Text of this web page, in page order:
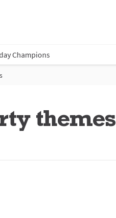
Champions
themes